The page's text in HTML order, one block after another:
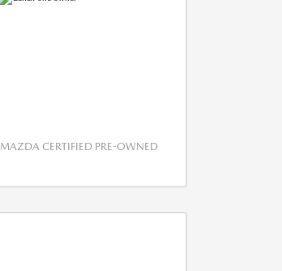
MAZDA CERTIFIED PRE-OWNED